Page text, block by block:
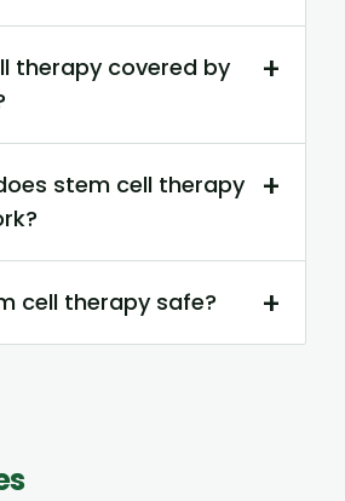
therapy covered by
+
stem cell therapy
+
cell therapy safe? +